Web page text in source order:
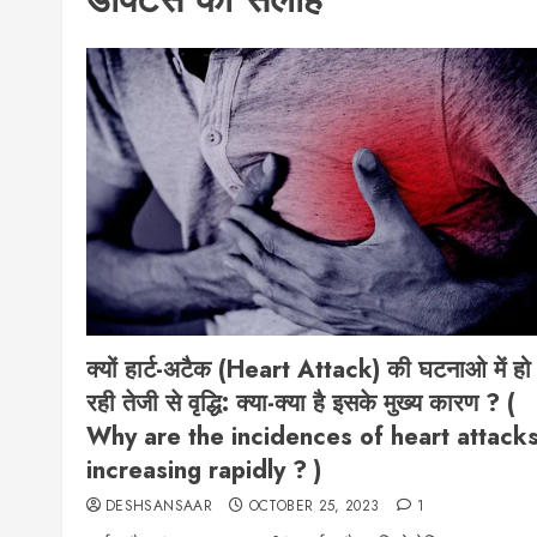
क्यों हार्ट-अटैक (Heart Attack) की घटनाओ में हो
रही तेजी से वृद्धि: क्या-क्या है इसके मुख्य कारण ? (
Why are the incidences of heart
increasing rapidly ? )
DESHSANSAAR OCTOBER 25, 2023 1